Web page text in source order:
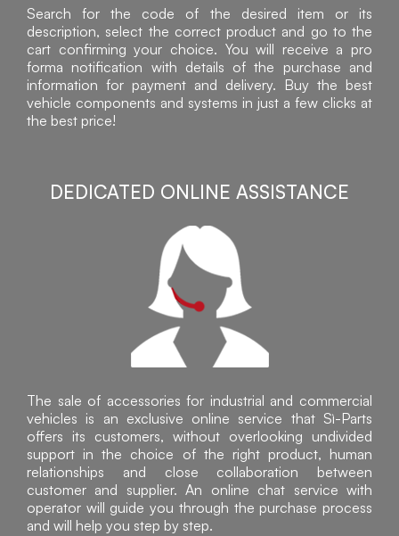
Search for the code of the desired item or its
description, select the correct product and go to the
cart confirming your choice. You will receive a pro
forma notification with details of the purchase and
information for payment and delivery. Buy the best
vehicle components and systems in just a few clicks at
the best price!
DEDICATED ONLINE ASSISTANCE
The sale of accessories for industrial and commercial
vehicles is an exclusive online service that Sì-Parts
offers its customers, without overlooking undivided
support in the choice of the right product, human
relationships and close collaboration between
customer and supplier. An online chat service with
operator will guide you through the purchase process
and will help you step by step.